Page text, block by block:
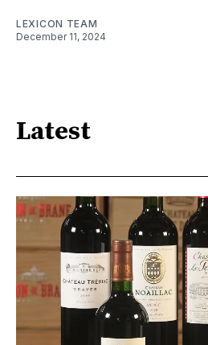
LEXICON TEAM
December 11, 2024
Latest